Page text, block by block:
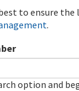
to ensure
.
option and